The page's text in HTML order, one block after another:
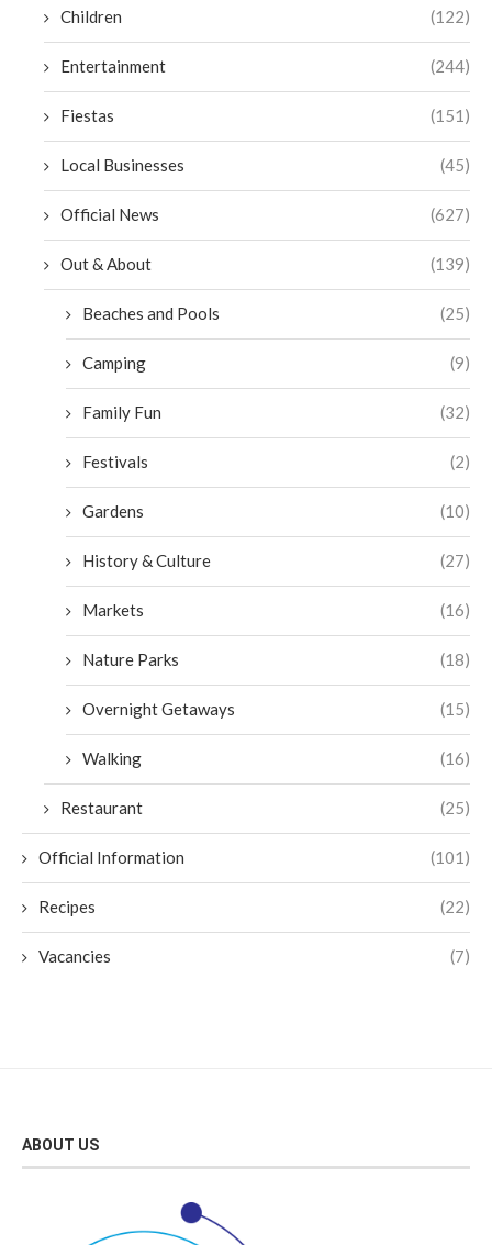
Children (122)
Entertainment (244)
Fiestas (151)
Local Businesses (45)
Official News (627)
Out & About (139)
Beaches and Pools (25)
Camping (9)
Family Fun (32)
Festivals (2)
Gardens (10)
History & Culture (27)
Markets (16)
Nature Parks (18)
Overnight Getaways (15)
Walking (16)
Restaurant (25)
Official Information (101)
Recipes (22)
Vacancies (7)
ABOUT US